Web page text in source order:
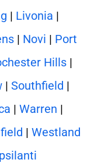
| Livonia |
| Novi | Port
Hills |
| Southfield |
| Warren |
| Westland